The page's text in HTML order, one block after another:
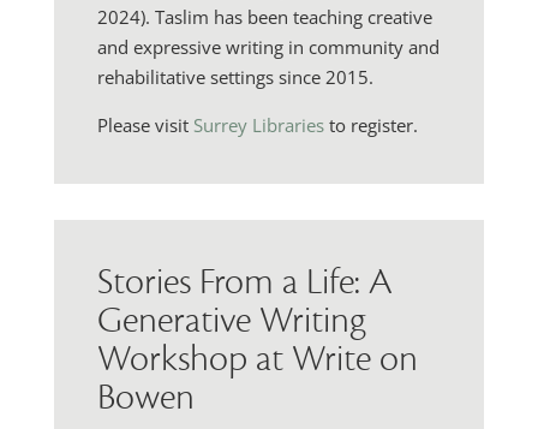
2024). Taslim has been teaching creative
and expressive writing in community and
rehabilitative settings since 2015.
Please visit Surrey Librariesto register.
Stories From a Life: A
Generative Writing
Workshop at Write on
Bowen